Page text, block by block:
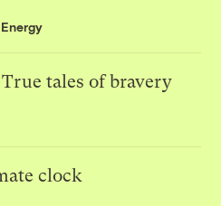
tales of bravery
clock